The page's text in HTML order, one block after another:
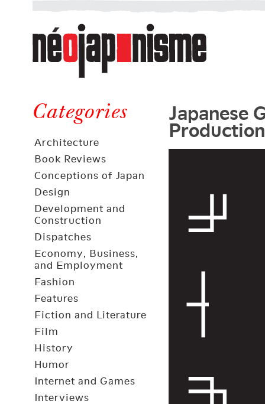
Néojaponisme
a
web
journal
and
elsewhere
Categories
Architecture
Book Reviews
Conceptions of Japan
Design
Development and
Construction
Dispatches
Economy, Business,
and Employment
Fashion
Features
Fiction and Literature
Film
History
Humor
Internet and Games
Interviews
Japanese